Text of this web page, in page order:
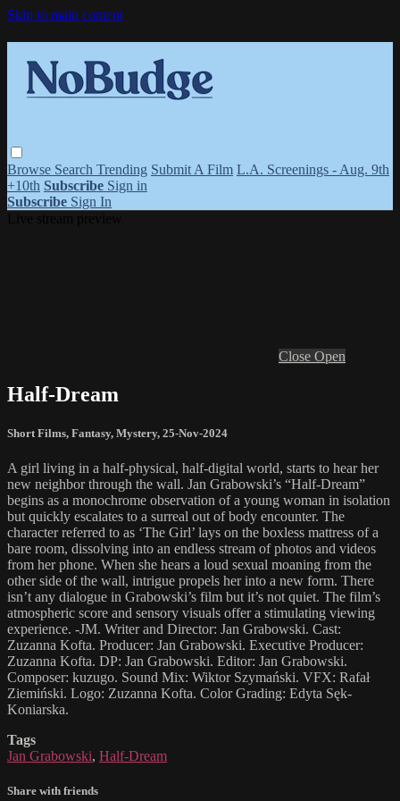
Skip to main content
Browse Search Trending Submit A Film L.A. Screenings - Aug. 9th
+10th Subscribe Sign in
Subscribe Sign In
Close Open
Half-Dream
Short Films, Fantasy, Mystery, 25-Nov-2024
A girl living in a half-physical, half-digital world, starts to hear her
new neighbor through the wall. Jan Grabowski’s “Half-Dream”
begins as a monochrome observation of a young woman in isolation
but quickly escalates to a surreal out of body encounter. The
character referred to as ‘The Girl’ lays on the boxless mattress of a
bare room, dissolving into an endless stream of photos and videos
from her phone. When she hears a loud sexual moaning from the
other side of the wall, intrigue propels her into a new form. There
isn’t any dialogue in Grabowski’s film but it’s not quiet. The film’s
atmospheric score and sensory visuals offer a stimulating viewing
experience. -JM. Writer and Director: Jan Grabowski. Cast:
Zuzanna Kofta. Producer: Jan Grabowski. Executive Producer:
Zuzanna Kofta. DP: Jan Grabowski. Editor: Jan Grabowski.
Composer: kuzugo. Sound Mix: Wiktor Szymański. VFX: Rafał
Ziemiński. Logo: Zuzanna Kofta. Color Grading: Edyta Sęk-
Koniarska.
Tags
Jan Grabowski, Half-Dream
Share with friends